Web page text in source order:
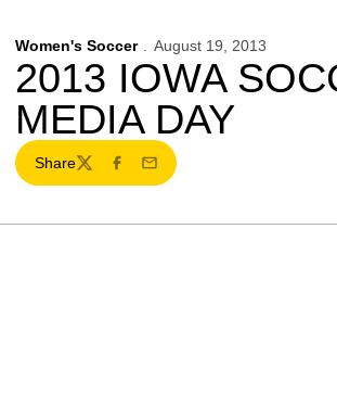
Women's Soccer August 19, 2013
2013 IOWA
MEDIA DAY
Share
TwitterFacebook
Email